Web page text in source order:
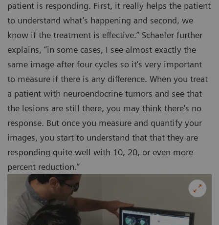
patient is responding. First, it really helps the patient
to understand what’s happening and second, we
know if the treatment is effective.” Schaefer further
explains, “in some cases, I see almost exactly the
same image after four cycles so it‘s very important
to measure if there is any difference. When you treat
a patient with neuroendocrine tumors and see that
the lesions are still there, you may think there’s no
response. But once you measure and quantify your
images, you start to understand that that they are
responding quite well with 10, 20, or even more
percent reduction.”